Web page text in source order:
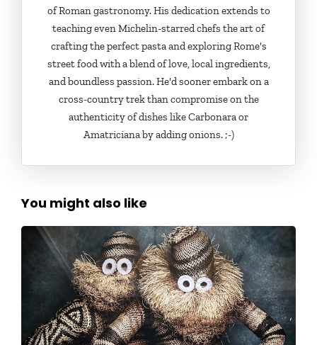
of Roman gastronomy. His dedication extends to
teaching even Michelin-starred chefs the art of
crafting the perfect pasta and exploring Rome's
street food with a blend of love, local ingredients,
and boundless passion. He'd sooner embark on a
cross-country trek than compromise on the
authenticity of dishes like Carbonara or
Amatriciana by adding onions. ;-)
You might also like